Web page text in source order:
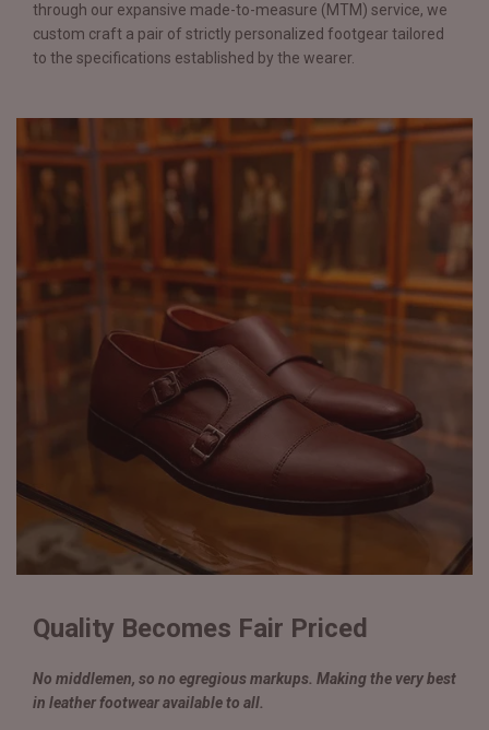
through our expansive made-to-measure (MTM) service, we
custom craft a pair of strictly personalized footgear tailored
to the specifications established by the wearer.
Quality Becomes Fair Priced
No middlemen, so no egregious markups. Making the very best
in leather footwear available to all.